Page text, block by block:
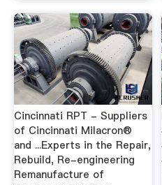
Cincinnati RPT - Suppliers
of Cincinnati Milacron®
and ...Experts in the Repair,
Rebuild, Re-engineering
Remanufacture of